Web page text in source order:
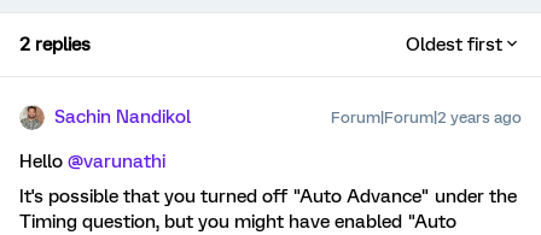
2 replies Oldest first
Sachin Nandikol Forum|Forum|2 years ago
Hello @varunathi
It's possible that you turned off "Auto Advance" under the
Timing question, but you might have enabled "Auto